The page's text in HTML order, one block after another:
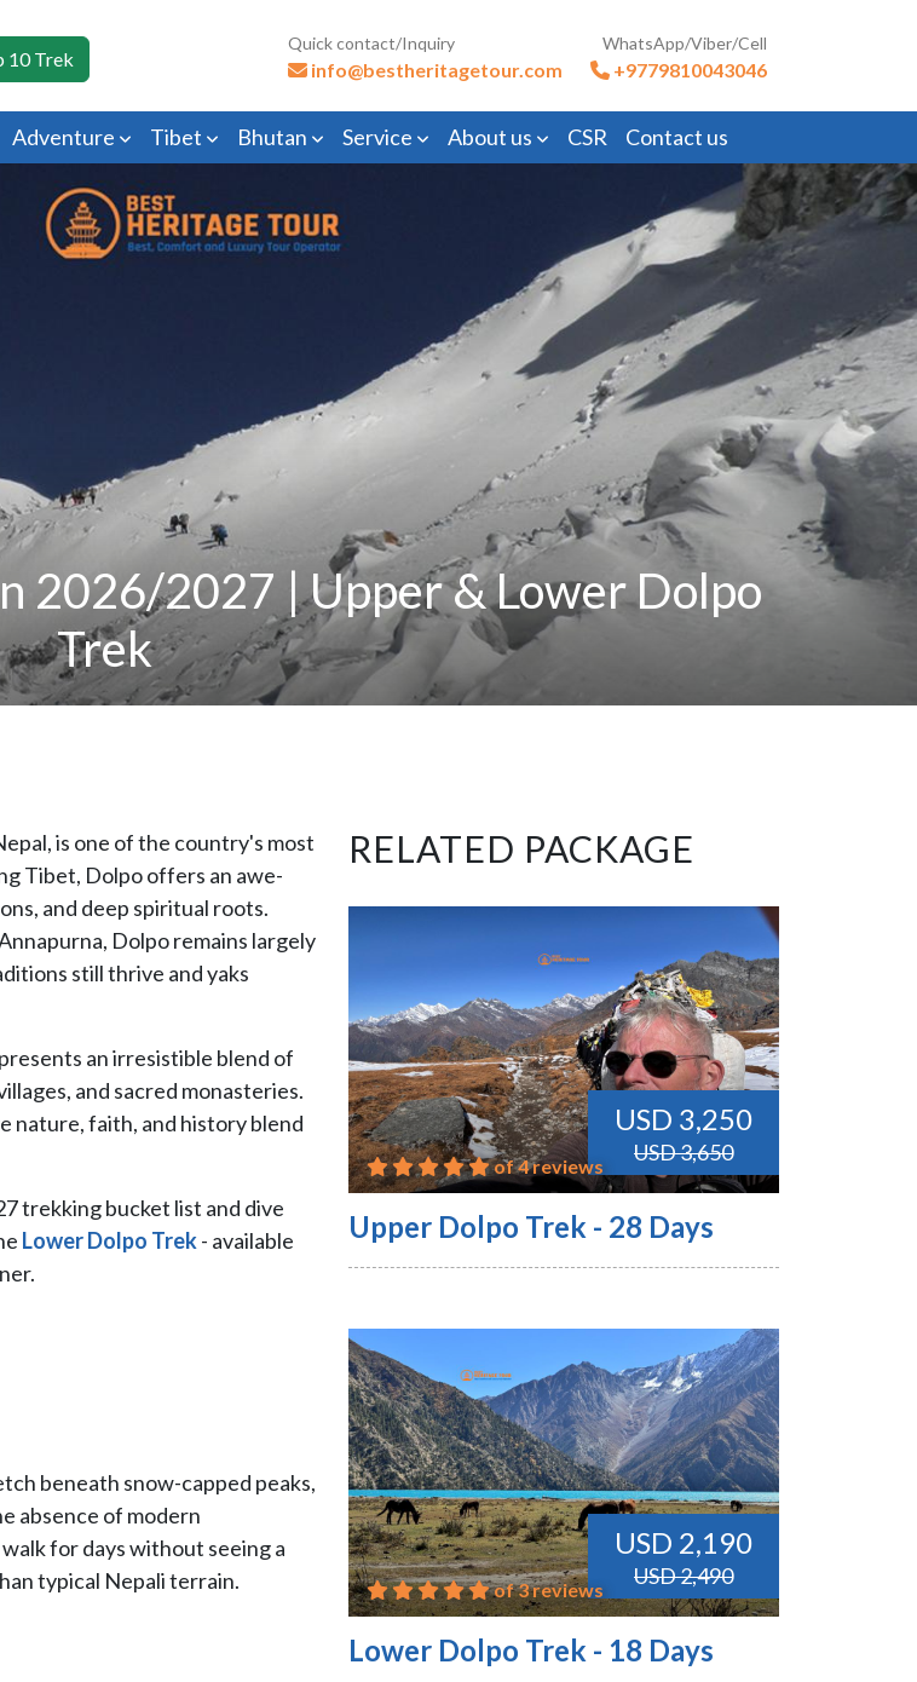
10 Trek
Quick contact/Inquiry
info@bestheritagetour.com
WhatsApp/Viber/Cell
+9779810043046
Adventure Tibet Bhutan Service About us CSR Contact us
2026/2027 | Upper & Lower Dolpo
Trek
is one of the country's most
Tibet, Dolpo offers an awe-
and deep spiritual roots.
Dolpo remains largely
still thrive and yaks
an irresistible blend of
and sacred monasteries.
nature, faith, and history blend
trekking bucket list and dive
Lower Dolpo Trek- available
beneath snow-capped peaks,
absence of modern
for days without seeing a
typical Nepali terrain.
RELATED PACKAGE
USD 3,250
USD 3,650
of 4 reviews
Upper Dolpo Trek - 28 Days
USD 2,190
USD 2,490
of 3 reviews
Lower Dolpo Trek - 18 Days